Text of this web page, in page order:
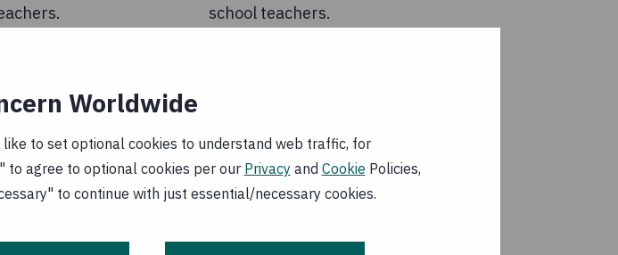
Worldwide
to set optional cookies to understand web traffic, for
agree to optional cookies per our Privacyand Cookie Policies,
to continue with just essential/necessary cookies.
school teachers.